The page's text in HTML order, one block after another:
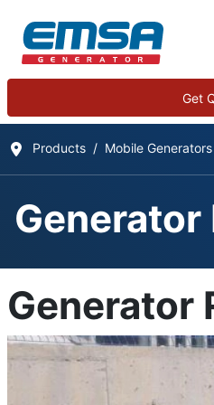
Get
Products Mobile Generators
Generator
Generator